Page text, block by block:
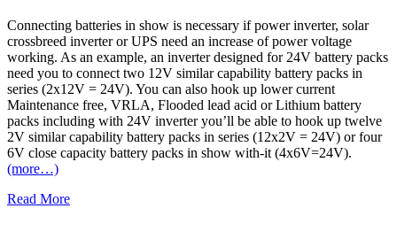
Connecting batteries in show is necessary if power inverter, solar
crossbreed inverter or UPS need an increase of power voltage
working. As an example, an inverter designed for 24V battery packs
need you to connect two 12V similar capability battery packs in
series (2x12V = 24V). You can also hook up lower current
Maintenance free, VRLA, Flooded lead acid or Lithium battery
packs including with 24V inverter you’ll be able to hook up twelve
2V similar capability battery packs in series (12x2V = 24V) or four
6V close capacity battery packs in show with-it (4x6V=24V).
(more…)
Read More